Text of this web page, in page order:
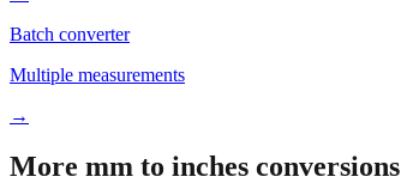
Batch converter
Multiple measurements
→
More mm to inches conversions